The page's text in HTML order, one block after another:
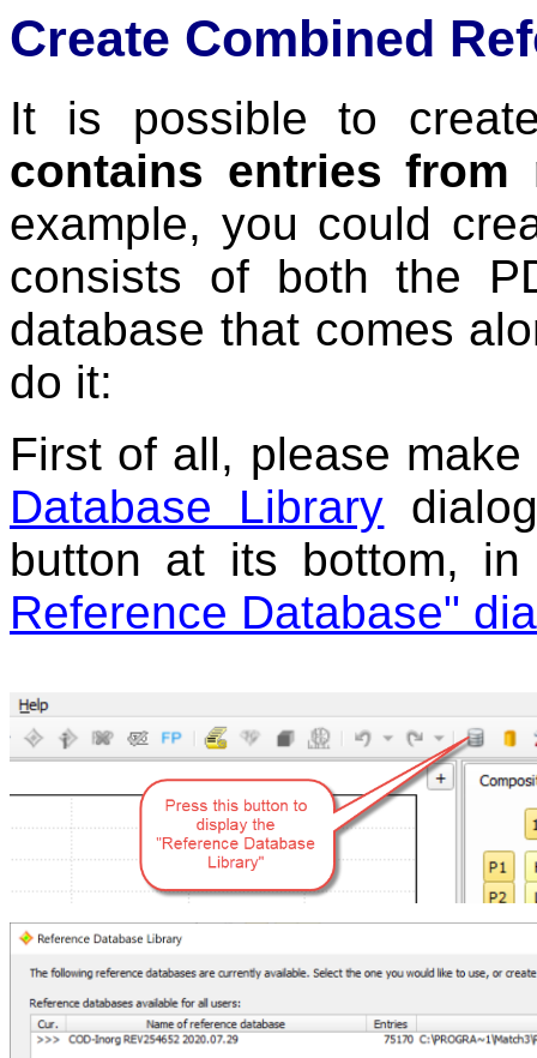
Create Combined
It is possible to
contains entries from
example, you could
consists of both the
database that comes
do it:
First of all, please
Database Library
button at its bottom,
Reference Database"